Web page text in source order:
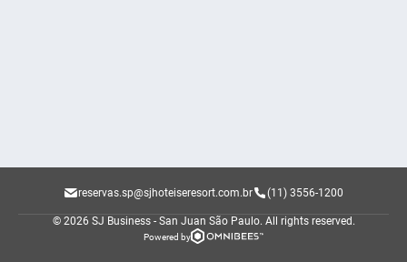
reservas.sp@sjhoteiseresort.com.br (11) 3556-1200
© 2026 SJ Business - San Juan São Paulo. All rights reserved.
Powered by